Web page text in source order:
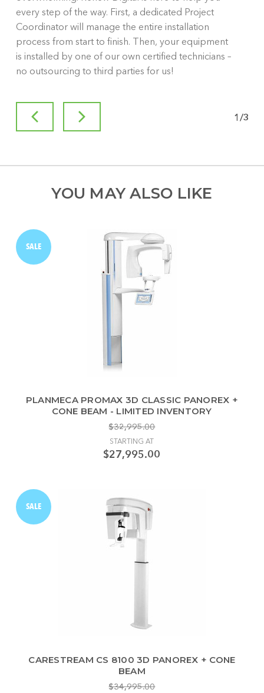
every step of the way. First, a dedicated Project
Coordinator will manage the entire installation
process from start to finish. Then, your equipment
is installed by one of our own certified technicians –
no outsourcing to third parties for us!
1 /3
YOU MAY ALSO LIKE
SALE
PLANMECA PROMAX 3D CLASSIC PANOREX +
CONE BEAM - LIMITED INVENTORY
$32,995.00
STARTING AT
$27,995.00
SALE
CARESTREAM CS 8100 3D PANOREX + CONE
BEAM
$34,995.00